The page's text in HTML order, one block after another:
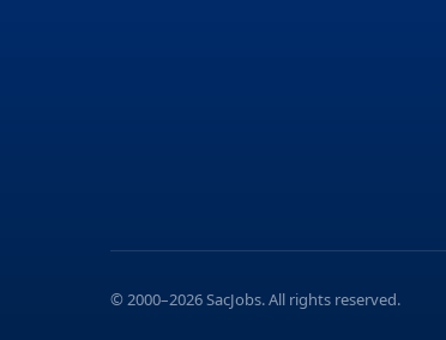
© 2000–2026 SacJobs. All rights reserved.